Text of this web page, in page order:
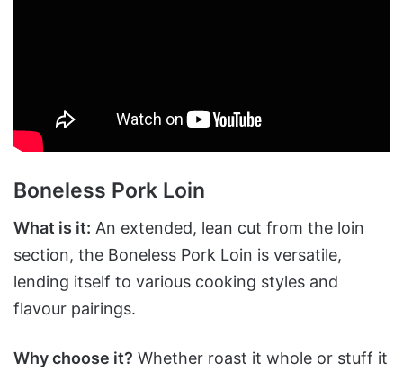
Boneless Pork Loin
What is it: An extended, lean cut from the loin
section, the Boneless Pork Loin is versatile,
lending itself to various cooking styles and
flavour pairings.
Why choose it? Whether roast it whole or stuff it